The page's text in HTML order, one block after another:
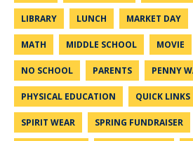
LIBRARY LUNCH MARKET DAY
MATH MIDDLE SCHOOL MOVIE
NO SCHOOL PARENTS PENNY
PHYSICAL EDUCATION QUICK LINKS
SPIRIT WEAR SPRING FUNDRAISER